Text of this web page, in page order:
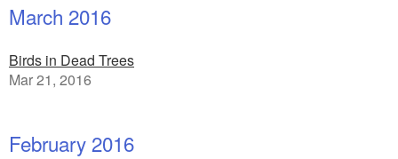
March 2016
Birds in Dead Trees
Mar 21, 2016
February 2016